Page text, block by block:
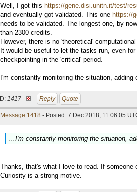
Well, I got this https://gene.disi.unitn.it/test/
and eventually got validated. This one https://
needs to be validated. The longest one, by
than 2300 credits.
However, there is no 'theoretical'
It would be useful to let the tasks run, even
checkpointing in the 'critical' period.
I'm constantly monitoring the situation,
ID: 1417 · Reply Quote
Message 1418 - Posted: 7 Dec 2018, 11:06:05
...I'm constantly monitoring the situation,
Thanks, that's what I love to read. If
Curiosity is a strong motive.